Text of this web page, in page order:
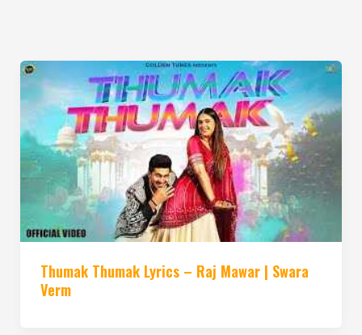
Thumak Thumak Lyrics – Raj Mawar | Swara
Verm